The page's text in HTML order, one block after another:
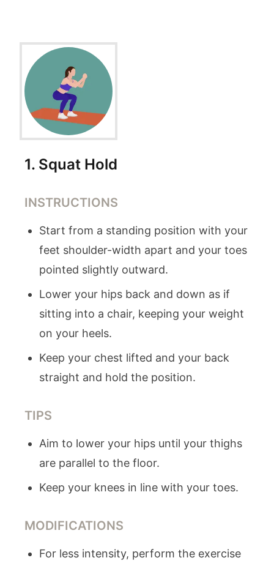
1. Squat Hold
INSTRUCTIONS
Start from a standing position with your
feet shoulder-width apart and your toes
pointed slightly outward.
Lower your hips back and down as if
sitting into a chair, keeping your weight
on your heels.
Keep your chest lifted and your back
straight and hold the position.
TIPS
Aim to lower your hips until your thighs
are parallel to the floor.
Keep your knees in line with your toes.
MODIFICATIONS
For less intensity, perform the exercise